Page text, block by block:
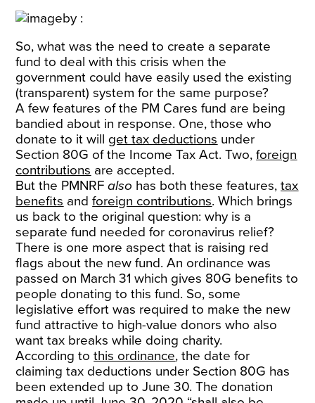
So, what was the need to create a separate
fund to deal with this crisis when the
government could have easily used the existing
(transparent) system for the same purpose?
A few features of the PM Cares fund are being
bandied about in response. One, those who
donate to it will get tax deductions under
Section 80G of the Income Tax Act. Two,foreign
contributions are accepted.
But the PMNRFalso has both these features,tax
benefits andforeign contributions. Which brings
us back to the original question: why is a
separate fund needed for coronavirus relief?
There is one more aspect that is raising red
flags about the new fund. An ordinance was
passed on March 31 which gives 80G benefits to
people donating to this fund. So, some
legislative effort was required to make the new
fund attractive to high-value donors who also
want tax breaks while doing charity.
According tothis ordinance, the date for
claiming tax deductions under Section 80G has
been extended up to June 30. The donation